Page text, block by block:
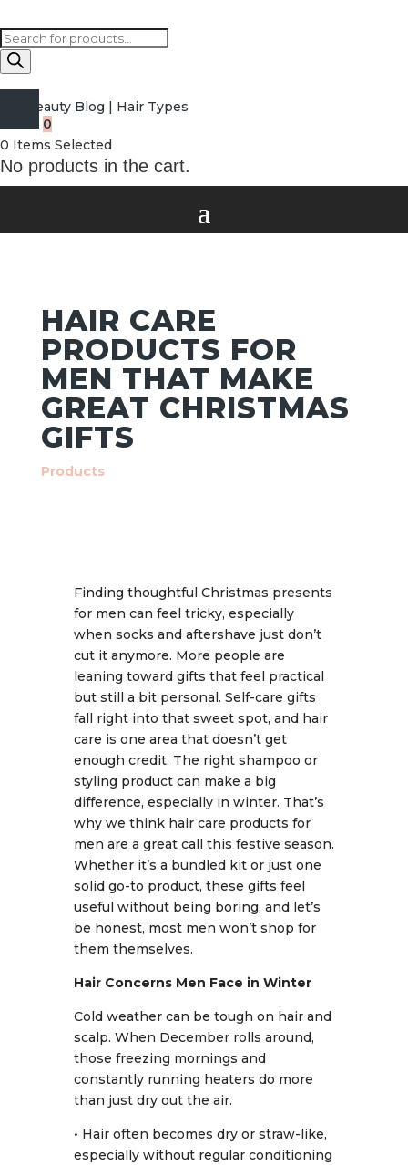
Products
search
Beauty Blog | Hair Types
0
0 Items Selected
No products in the cart.
HAIR CARE
PRODUCTS FOR
MEN THAT MAKE
GREAT CHRISTMAS
GIFTS
Products
Finding thoughtful Christmas presents
for men can feel tricky, especially
when socks and aftershave just don’t
cut it anymore. More people are
leaning toward gifts that feel practical
but still a bit personal. Self-care gifts
fall right into that sweet spot, and hair
care is one area that doesn’t get
enough credit. The right shampoo or
styling product can make a big
difference, especially in winter. That’s
why we think hair care products for
men are a great call this festive season.
Whether it’s a bundled kit or just one
solid go-to product, these gifts feel
useful without being boring, and let’s
be honest, most men won’t shop for
them themselves.
Hair Concerns Men Face in Winter
Cold weather can be tough on hair and
scalp. When December rolls around,
those freezing mornings and
constantly running heaters do more
than just dry out the air.
• Hair often becomes dry or straw-like,
especially without regular conditioning